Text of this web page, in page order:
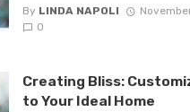
By LINDA NAPOLI
0
Creating Bliss:
to Your Ideal Home